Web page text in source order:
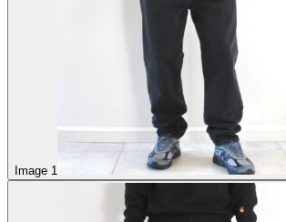
Image 1